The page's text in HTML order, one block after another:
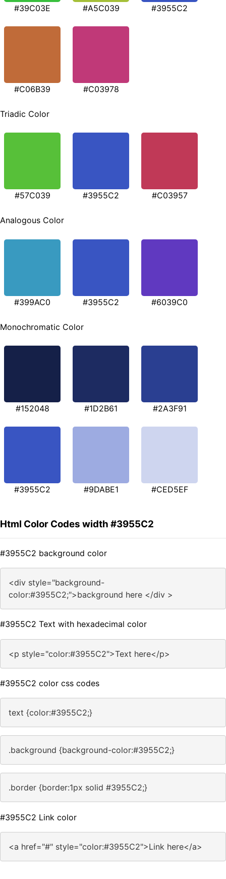
#39C03E #A5C039 #3955C2
#C06B39 #C03978
Triadic Color
#57C039 #3955C2 #C03957
Analogous Color
#399AC0 #3955C2 #6039C0
Monochromatic Color
#152048 #1D2B61 #2A3F91
#3955C2 #9DABE1 #CED5EF
Html Color Codes width #3955C2
#3955C2 background color
<div style="background-
color:#3955C2;">background here </div >
#3955C2 Text with hexadecimal color
<p style="color:#3955C2">Text here</p>
#3955C2 color css codes
text {color:#3955C2;}
.background {background-color:#3955C2;}
.border {border:1px solid #3955C2;}
#3955C2 Link color
<a href="#" style="color:#3955C2">Link here</a>